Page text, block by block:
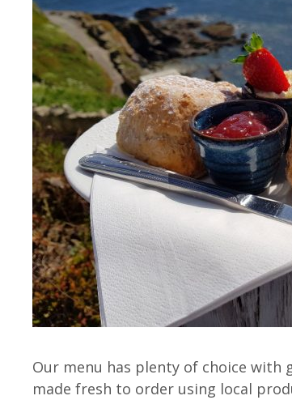
Our menu has plenty of choice with
made fresh to order using local